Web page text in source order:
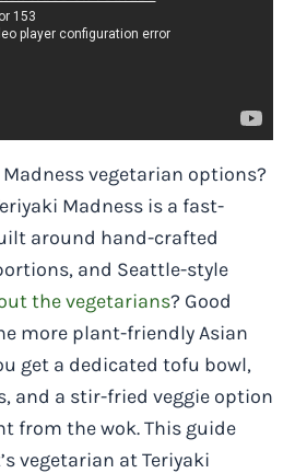
vegetarian options?
Madness is a fast-
around hand-crafted
and Seattle-style
the vegetarians? Good
more plant-friendly Asian
get a dedicated tofu bowl,
and a stir-fried veggie option
from the wok. This guide
vegetarian at Teriyaki